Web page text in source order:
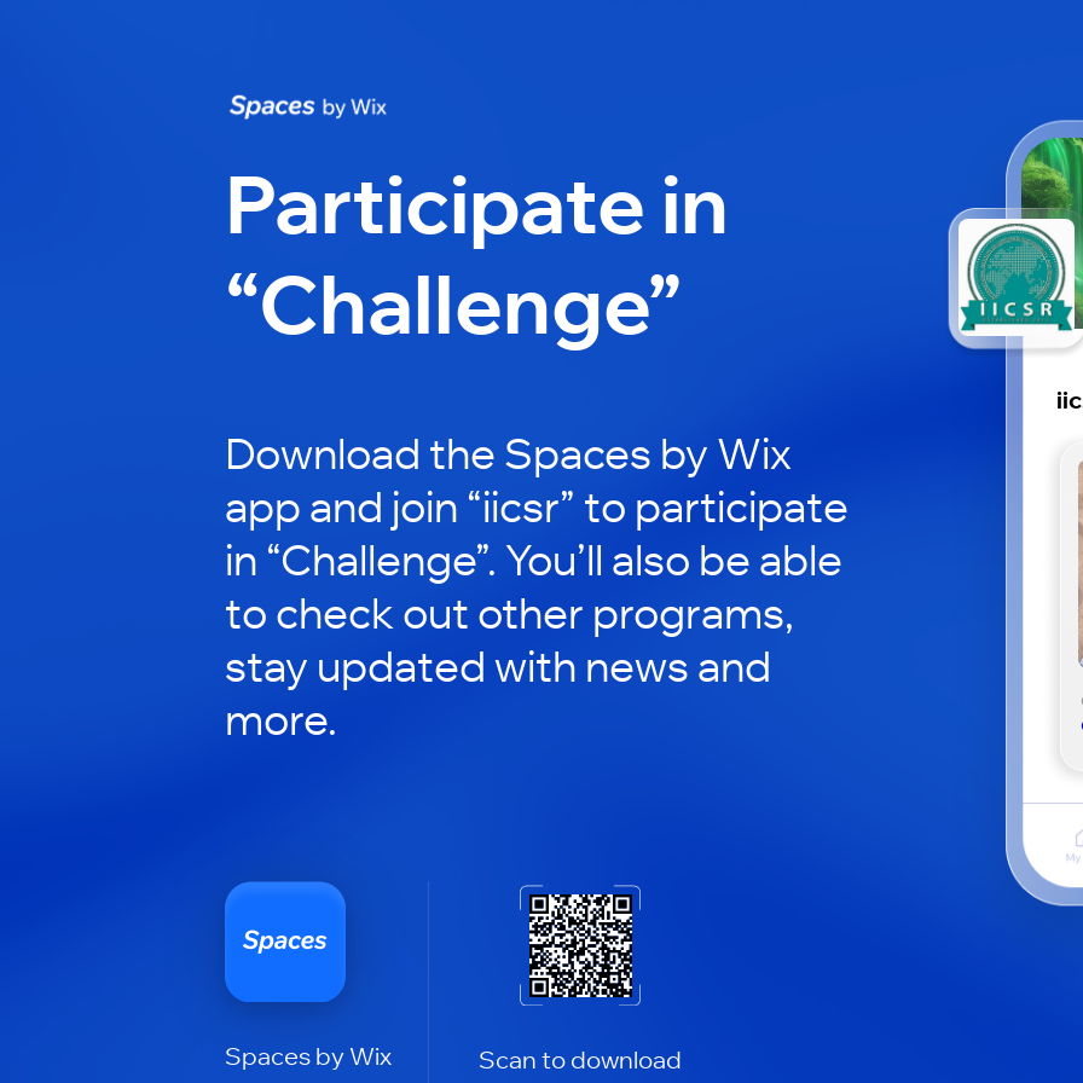
Participate in
“Challenge”
Download the Spaces by Wix
app and join “iicsr” to participate
in “Challenge”. You’ll also be able
to check out other programs,
stay updated with news and
more.
Spaces by Wix Scan to download